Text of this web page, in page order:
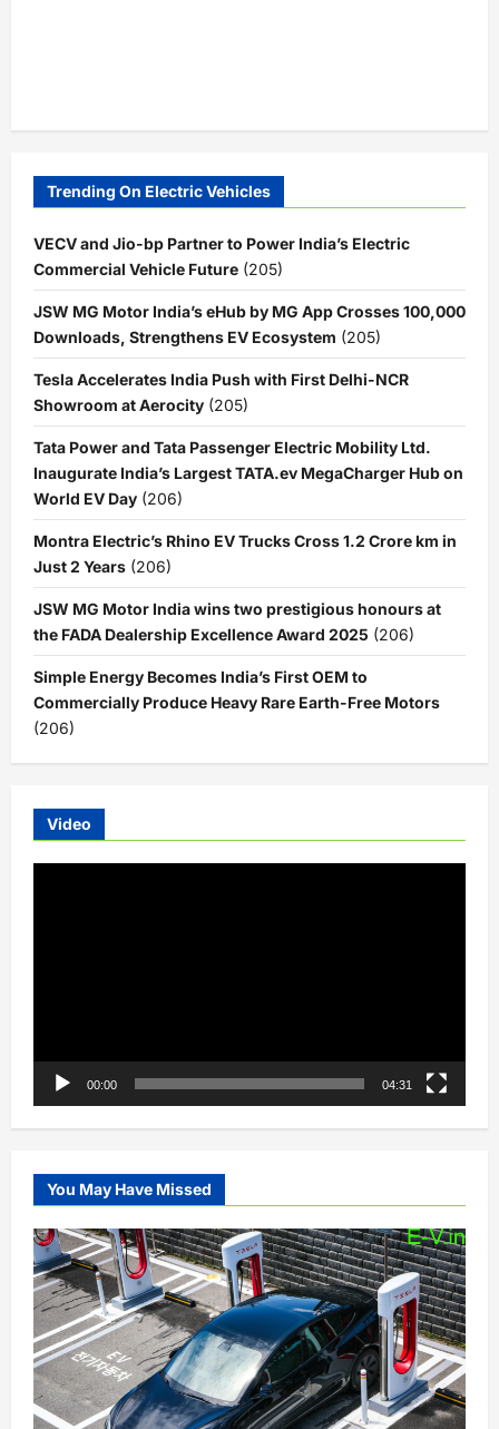
Trending On Electric Vehicles
VECV and Jio-bp Partner to Power India’s Electric
Commercial Vehicle Future (205)
JSW MG Motor India’s eHub by MG App Crosses 100,000
Downloads, Strengthens EV Ecosystem (205)
Tesla Accelerates India Push with First Delhi-NCR
Showroom at Aerocity (205)
Tata Power and Tata Passenger Electric Mobility Ltd.
Inaugurate India’s Largest TATA.ev MegaCharger Hub on
World EV Day (206)
Montra Electric’s Rhino EV Trucks Cross 1.2 Crore km in
Just 2 Years (206)
JSW MG Motor India wins two prestigious honours at
the FADA Dealership Excellence Award 2025 (206)
Simple Energy Becomes India’s First OEM to
Commercially Produce Heavy Rare Earth-Free Motors
(206)
Video
00:00 04:31
You May Have Missed